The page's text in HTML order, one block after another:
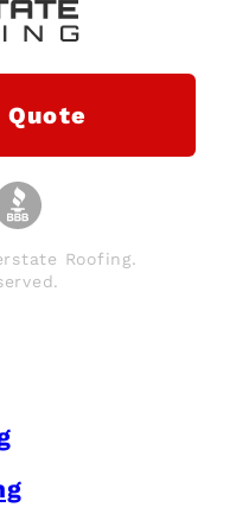
Quote
Roofing.